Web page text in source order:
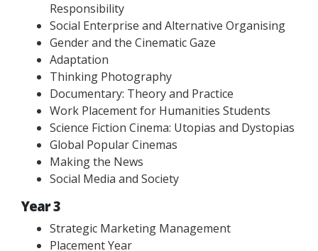
Responsibility
Social Enterprise and Alternative Organising
Gender and the Cinematic Gaze
Adaptation
Thinking Photography
Documentary: Theory and Practice
Work Placement for Humanities Students
Science Fiction Cinema: Utopias and Dystopias
Global Popular Cinemas
Making the News
Social Media and Society
Year 3
Strategic Marketing Management
Placement Year